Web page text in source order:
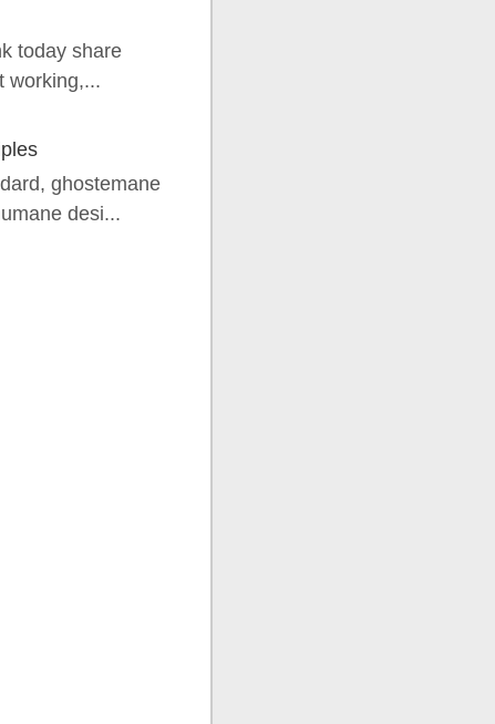
today share
working,...
ghostemane
desi...